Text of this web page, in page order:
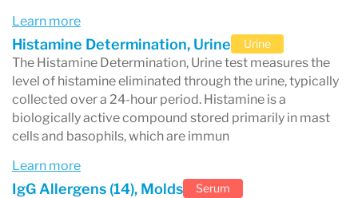
COVID-19
HIV
hepatitis
herpes (HSV)
monitor treatment progress.
Learn more
Histamine Determination, Urine Urine
The Histamine Determination, Urine test measures the
level of histamine eliminated through the urine, typically
collected over a 24-hour period. Histamine is a
biologically active compound stored primarily in mast
cells and basophils, which are immun
Learn more
IgG Allergens (14), Molds Serum